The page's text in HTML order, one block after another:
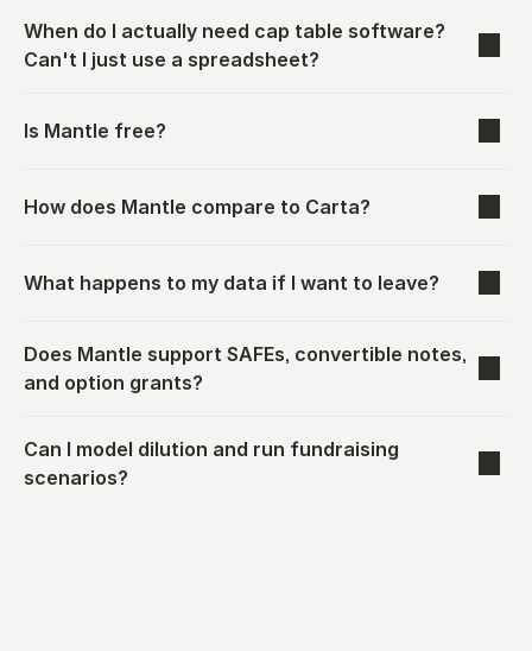
When do I actually need cap table software?
Can't I just use a spreadsheet?
Is Mantle free?
How does Mantle compare to Carta?
What happens to my data if I want to leave?
Does Mantle support SAFEs, convertible notes,
and option grants?
Can I model dilution and run fundraising
scenarios?